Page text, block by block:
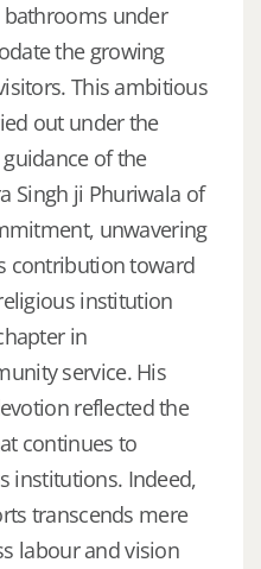
under
the growing
This ambitious
out under the
of the
Singh ji Phuriwala of
unwavering
contribution toward
institution
in
service. His
reflected the
continues to
institutions. Indeed,
transcends mere
labour and vision